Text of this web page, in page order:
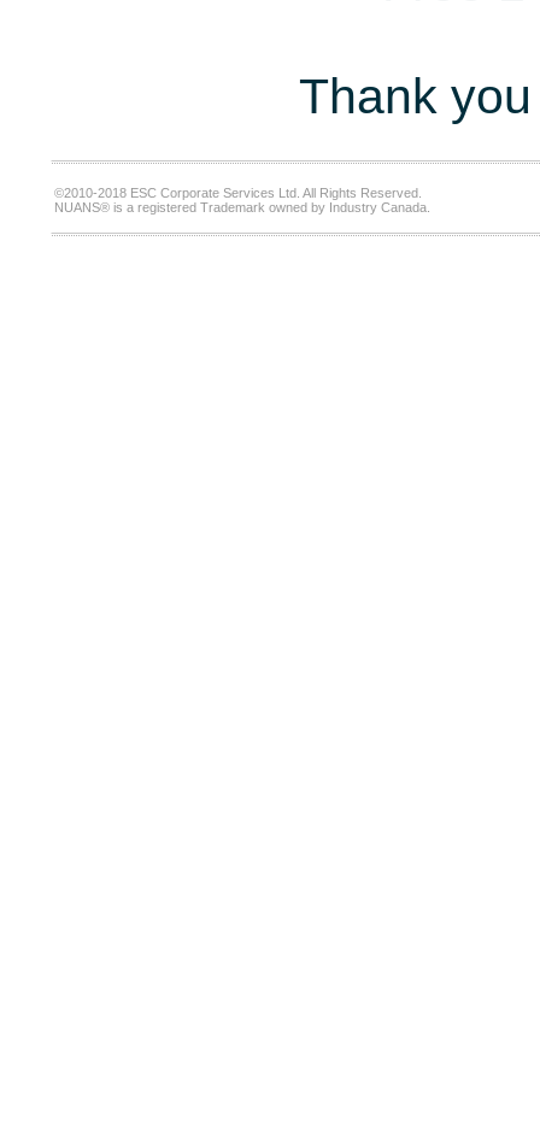
Thank
©2010-2018 ESC Corporate Services Ltd. All Rights Reserved.
NUANS® is a registered Trademark owned by Industry Canada.